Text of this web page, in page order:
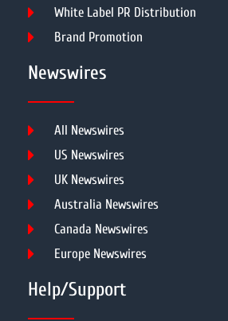
White Label PR Distribution
Brand Promotion
Newswires
All Newswires
US Newswires
UK Newswires
Australia Newswires
Canada Newswires
Europe Newswires
Help/Support